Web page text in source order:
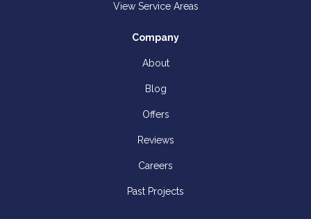
View Service Areas
Company
About
Blog
Offers
Reviews
Careers
Past Projects